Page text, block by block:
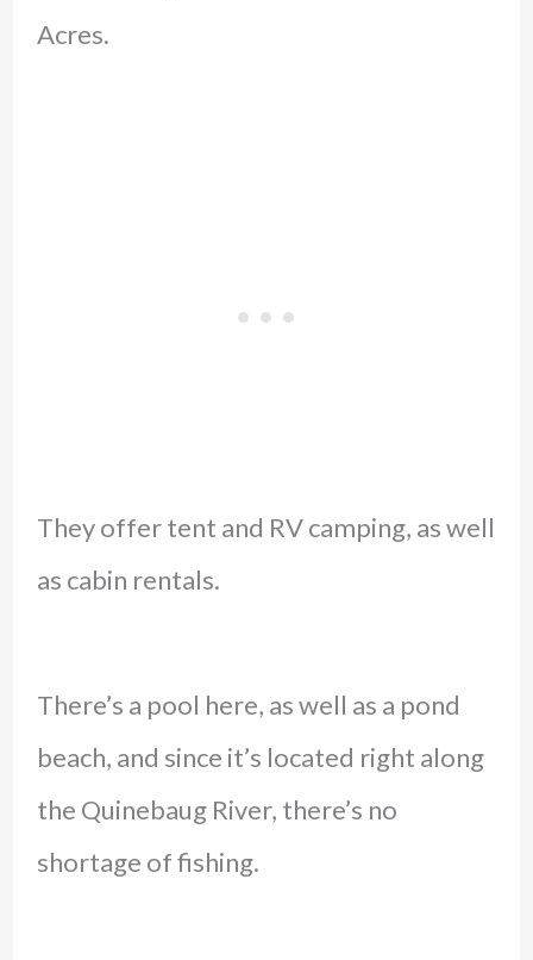
Acres.
They offer tent and RV camping, as well
as cabin rentals.
There’s a pool here, as well as a pond
beach, and since it’s located right along
the Quinebaug River, there’s no
shortage of fishing.